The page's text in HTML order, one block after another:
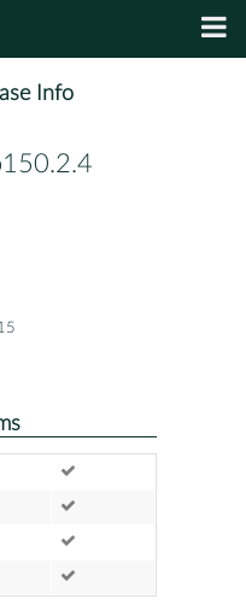
Info